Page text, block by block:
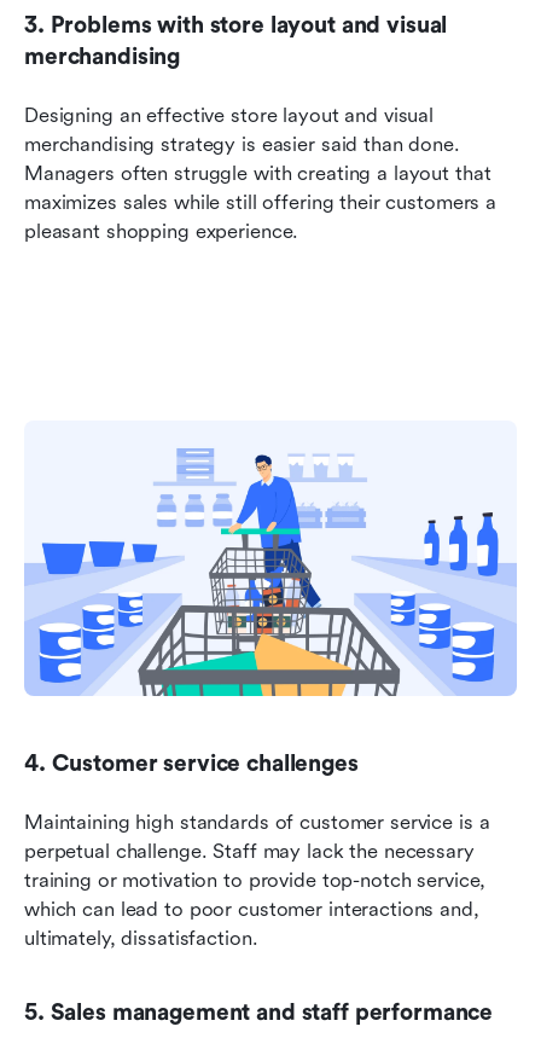
3. Problems with store layout and visual
merchandising
Designing an effective store layout and visual
merchandising strategy is easier said than done.
Managers often struggle with creating a layout that
maximizes sales while still offering their customers a
pleasant shopping experience.
4. Customer service challenges
Maintaining high standards of customer service is a
perpetual challenge. Staff may lack the necessary
training or motivation to provide top-notch service,
which can lead to poor customer interactions and,
ultimately, dissatisfaction.
5. Sales management and staff performance